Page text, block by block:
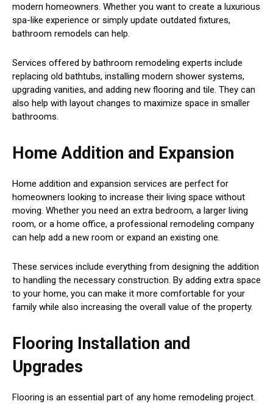
modern homeowners. Whether you want to create a luxurious
spa-like experience or simply update outdated fixtures,
bathroom remodels can help.
Services offered by bathroom remodeling experts include
replacing old bathtubs, installing modern shower systems,
upgrading vanities, and adding new flooring and tile. They can
also help with layout changes to maximize space in smaller
bathrooms.
Home Addition and Expansion
Home addition and expansion services are perfect for
homeowners looking to increase their living space without
moving. Whether you need an extra bedroom, a larger living
room, or a home office, a professional remodeling company
can help add a new room or expand an existing one.
These services include everything from designing the addition
to handling the necessary construction. By adding extra space
to your home, you can make it more comfortable for your
family while also increasing the overall value of the property.
Flooring Installation and
Upgrades
Flooring is an essential part of any home remodeling project.